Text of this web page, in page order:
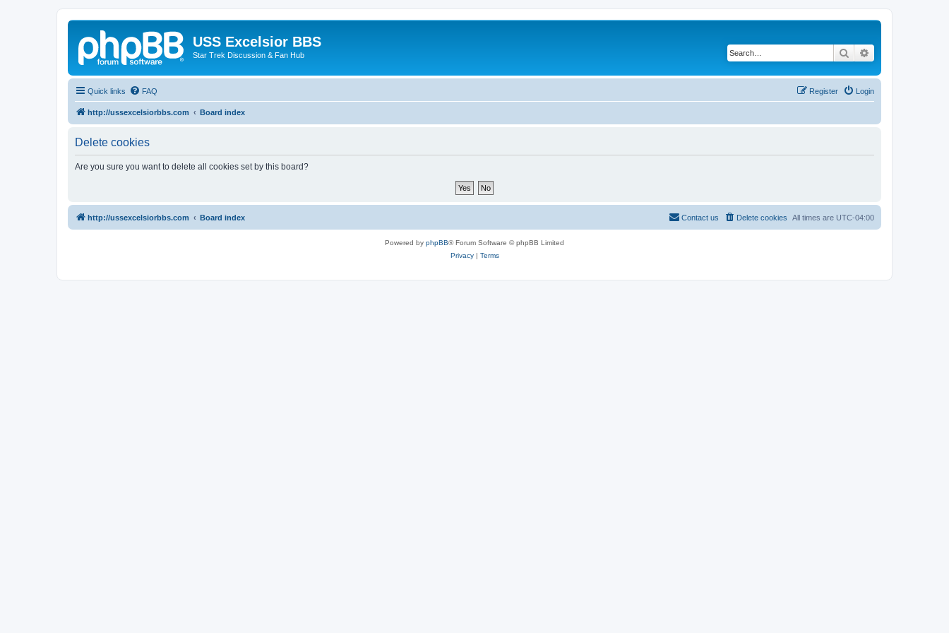
USS Excelsior BBS
Star Trek Discussion & Fan Hub Search
Quick links FAQ Login
Register
http://ussexcelsiorbbs.com Board index
Delete cookies
Are you sure you want to delete all cookies set by this board?
http://ussexcelsiorbbs.com Board index All times are UTC-04:00
Delete cookies
Contact us
Powered by phpBB® Forum Software © phpBB Limited
Privacy| Terms